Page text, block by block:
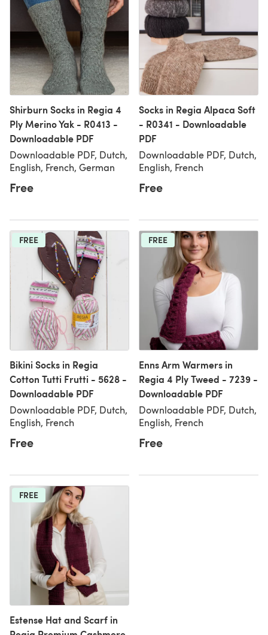
Shirburn Socks in Regia 4
Ply Merino Yak - R0413 -
Downloadable PDF
Downloadable PDF, Dutch,
English, French, German
Free
Socks in Regia Alpaca Soft
- R0341 - Downloadable
PDF
Downloadable PDF, Dutch,
English, French
Free
FREE
Bikini Socks in Regia
Cotton Tutti Frutti - 5628 -
Downloadable PDF
Downloadable PDF, Dutch,
English, French
Free
FREE
Enns Arm Warmers in
Regia 4 Ply Tweed - 7239 -
Downloadable PDF
Downloadable PDF, Dutch,
English, French
Free
FREE
Estense Hat and Scarf in